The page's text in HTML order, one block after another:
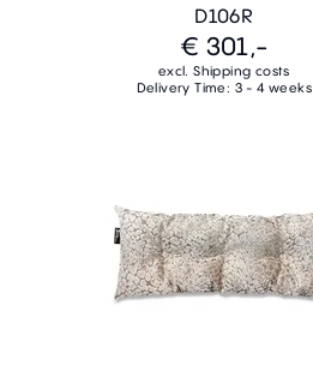
D106R
€ 301,-
excl. Shipping costs
Delivery Time: 3 - 4 weeks